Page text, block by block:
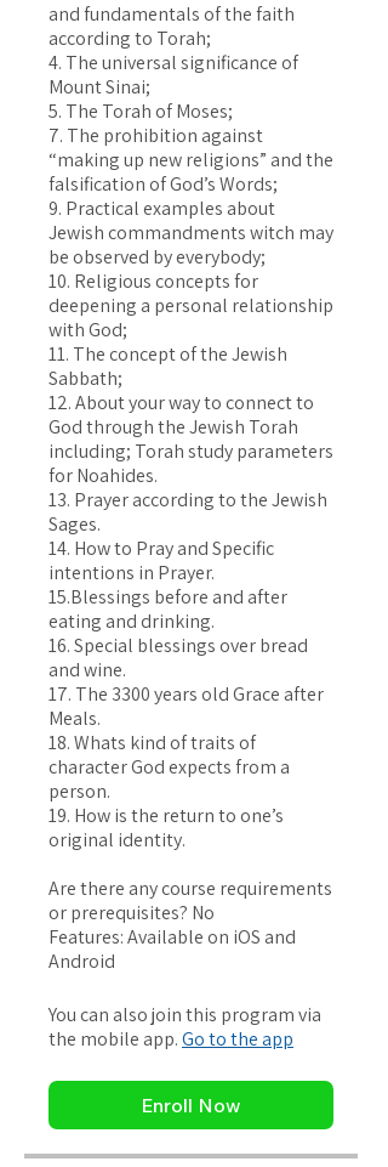
and fundamentals of the faith
according to Torah;
4. The universal significance of
Mount Sinai;
5. The Torah of Moses;
7. The prohibition against
“making up new religions” and the
falsification of God’s Words;
9. Practical examples about
Jewish commandments witch may
be observed by everybody;
10. Religious concepts for
deepening a personal relationship
with God;
11. The concept of the Jewish
Sabbath;
12. About your way to connect to
God through the Jewish Torah
including; Torah study parameters
for Noahides.
13. Prayer according to the Jewish
Sages.
14. How to Pray and Specific
intentions in Prayer.
15.Blessings before and after
eating and drinking.
16. Special blessings over bread
and wine.
17. The 3300 years old Grace after
Meals.
18. Whats kind of traits of
character God expects from a
person.
19. How is the return to one’s
original identity.
Are there any course requirements
or prerequisites? No
Features: Available on iOS and
You can also join this program via
the mobile app.Go to the app
Enroll Now